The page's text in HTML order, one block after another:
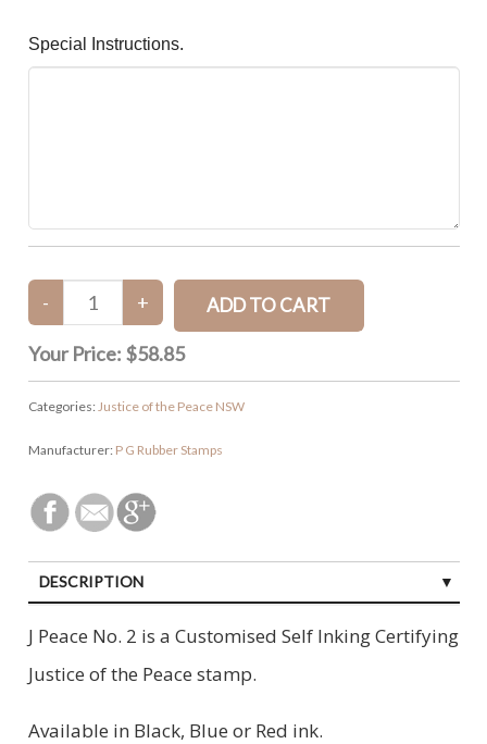
Special Instructions.
Your Price: $58.85
Categories: Justice of the Peace NSW
Manufacturer: P G Rubber Stamps
DESCRIPTION
J Peace No. 2 is a Customised Self Inking Certifying
Justice of the Peace stamp.
Available in Black, Blue or Red ink.